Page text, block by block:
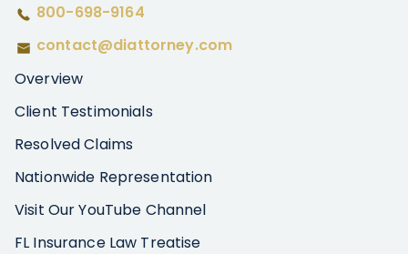
800-698-9164
contact@diattorney.com
Overview
Client Testimonials
Resolved Claims
Nationwide Representation
Visit Our YouTube Channel
FL Insurance Law Treatise